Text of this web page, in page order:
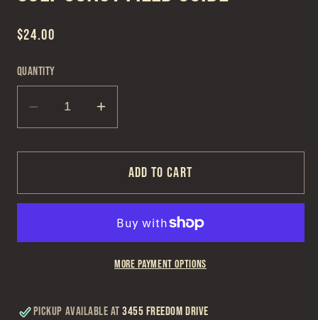
Regular
$24.00
Quantity
Decrease
quantity
for
Coast
Increase
quantity
for
Gulf
Coast
Guide
Add to cart
More payment options
Pickup available at3455 Freedom Drive